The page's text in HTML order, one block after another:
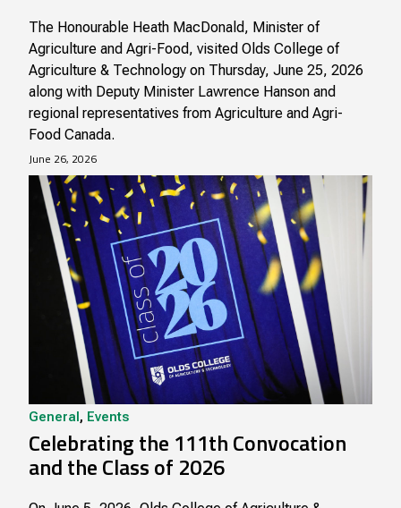
The Honourable Heath MacDonald, Minister of
Agriculture and Agri-Food, visited Olds College of
Agriculture & Technology on Thursday, June 25, 2026
along with Deputy Minister Lawrence Hanson and
regional representatives from Agriculture and Agri-
Food Canada.
June 26, 2026
General , Events
Celebrating the 111th Convocation
and the Class of 2026